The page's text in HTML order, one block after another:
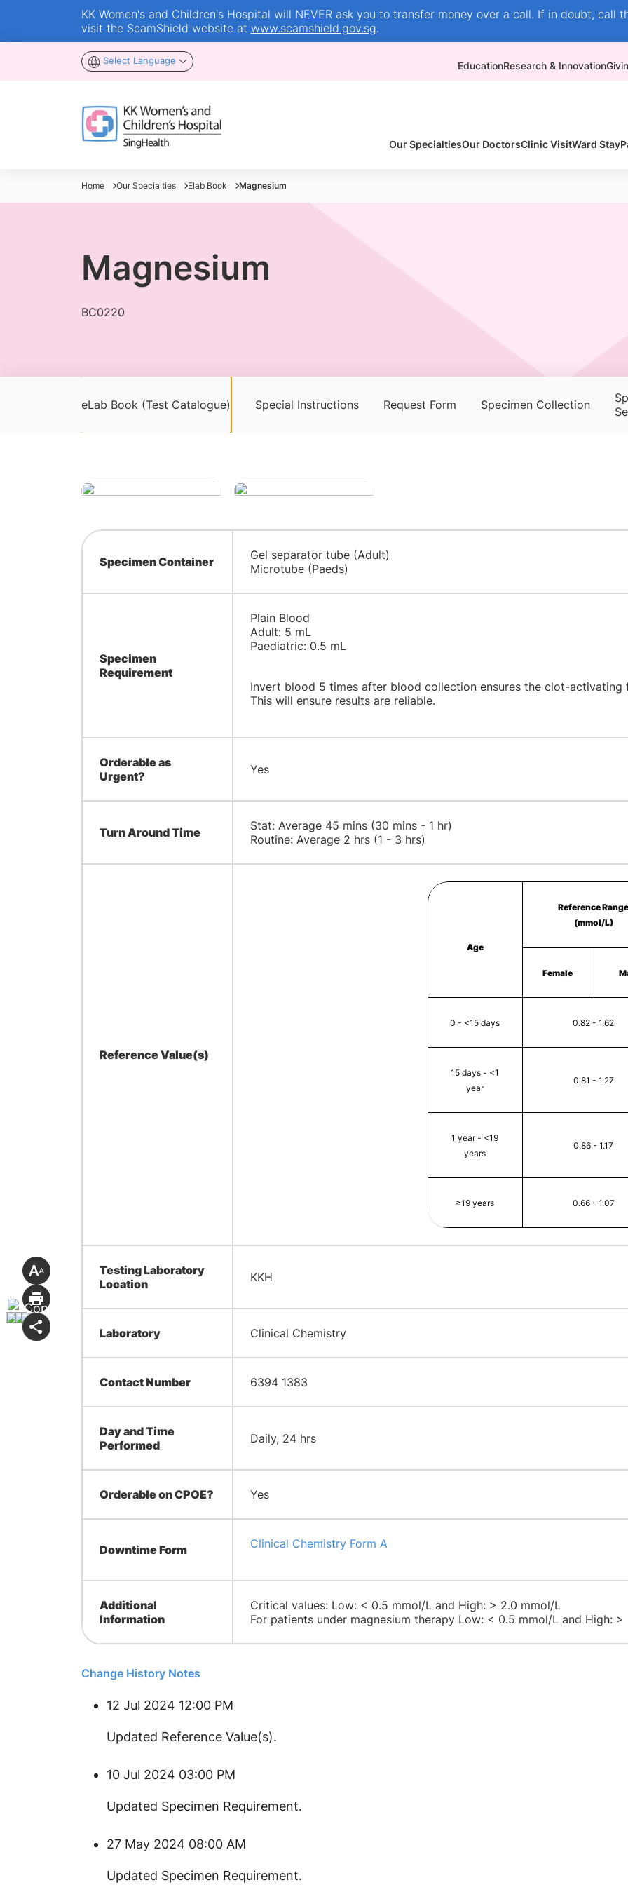
KK Women's and Children's Hospital will NEVER ask you to transfer money over a call. If in doubt, call
visit the ScamShield website at www.scamshield.gov.sg.
Select Language EducationResearch & Innovation
Our SpecialtiesOur DoctorsClinic VisitWard Stay
Home Our Specialties Elab Book Magnesium
Magnesium
BC0220
eLab Book (Test Catalogue) Special Instructions Request Form Specimen Collection
Specimen Container
Gel separator tube (Adult)
Microtube (Paeds)
Specimen
Requirement
Plain Blood
Adult: 5 mL
Paediatric: 0.5 mL
Invert blood 5 times after blood collection ensures the clot-
This will ensure results are reliable.
Orderable as
Urgent?
Yes
Turn Around Time
Stat: Average 45 mins (30 mins - 1 hr)
Routine: Average 2 hrs (1 - 3 hrs)
Reference Value(s)
Age
Reference
(mmol/L)
Female
0 - <15 days 0.82 - 1.62
15 days - <1
year
0.81 - 1.27
1 year - <19
years
0.86 - 1.17
≥19 years 0.66 - 1.07
Testing Laboratory
Location
KKH
Laboratory Clinical Chemistry
Contact Number 6394 1383
Day and Time
Performed
Daily, 24 hrs
Orderable on CPOE? Yes
Downtime Form Clinical Chemistry Form A
Additional
Information
Critical values: Low: < 0.5 mmol/L and High: > 2.0 mmol/L
For patients under magnesium therapy Low: < 0.5 mmol/L and High: >
Change History Notes
12 Jul 2024 12:00 PM
​Updated Reference Value(s).
10 Jul 2024 03:00 PM
Updated Specimen Requirement.
27 May 2024 08:00 AM
Updated Specimen Requirement.